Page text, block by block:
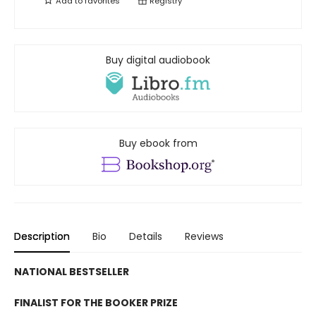
Buy digital audiobook
Buy ebook from
Description Bio Details Reviews
NATIONAL BESTSELLER
FINALIST FOR THE BOOKER PRIZE